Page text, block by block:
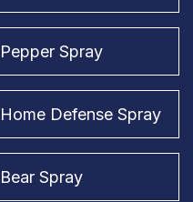
Pepper Spray
Home Defense Spray
Bear Spray